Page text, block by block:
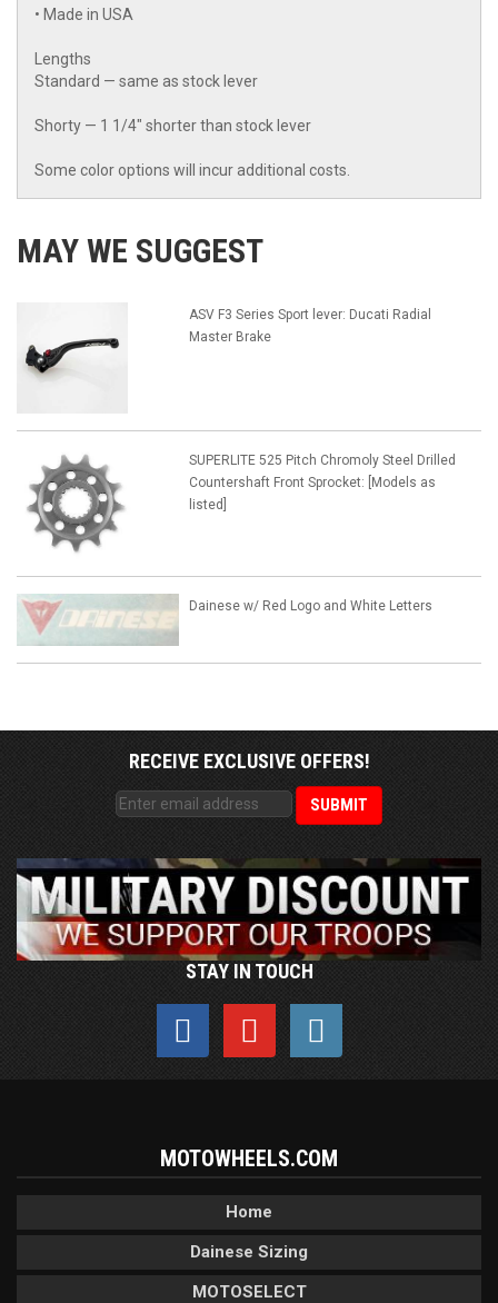
• Made in USA
Lengths
Standard — same as stock lever
Shorty — 1 1/4" shorter than stock lever
Some color options will incur additional costs.
MAY WE SUGGEST
ASV F3 Series Sport lever: Ducati Radial
Master Brake
SUPERLITE 525 Pitch Chromoly Steel Drilled
Countershaft Front Sprocket: [Models as
listed]
Dainese w/ Red Logo and White Letters
RECEIVE EXCLUSIVE OFFERS!
STAY IN TOUCH
MOTOWHEELS.COM
Home
Dainese Sizing
MOTOSELECT